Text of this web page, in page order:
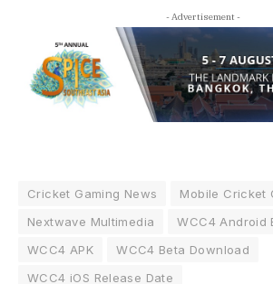
- Advertisement -
Cricket Gaming News
Mobile Cricket
Nextwave Multimedia
WCC4 Android
WCC4 APK
WCC4 Beta Download
WCC4 iOS Release Date